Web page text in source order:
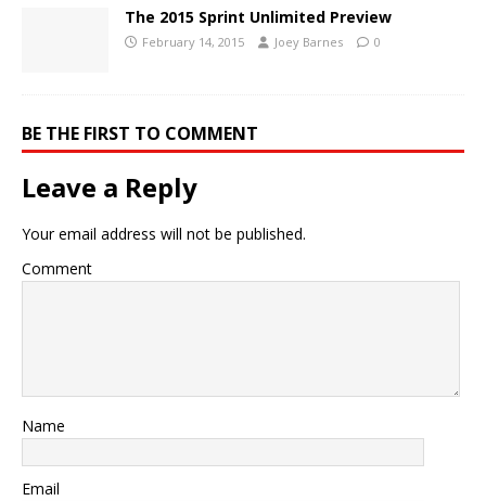
The 2015 Sprint Unlimited Preview
February 14, 2015 Joey Barnes 0
BE THE FIRST TO COMMENT
Leave a Reply
Your email address will not be published.
Comment
Name
Email